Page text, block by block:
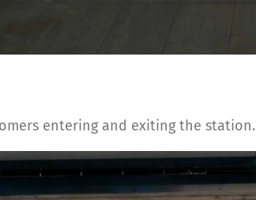
entering and exiting the station.